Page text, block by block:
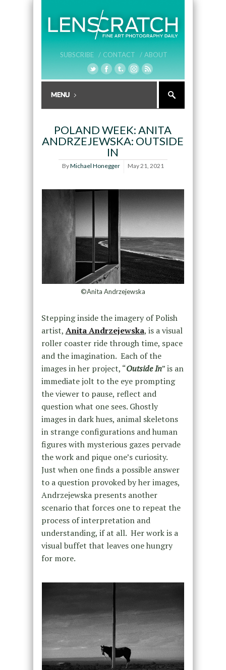
SUBSCRIBE / CONTACT / ABOUT
POLAND WEEK: ANITA
ANDRZEJEWSKA: OUTSIDE
IN
ByMichael Honegger May 21, 2021
©Anita Andrzejewska
Stepping inside the imagery of Polish
artist, Anita Andrzejewska, is a visual
roller coaster ride through time, space
and the imagination. Each of the
images in her project, “Outside In” is an
immediate jolt to the eye prompting
the viewer to pause, reflect and
question what one sees. Ghostly
images in dark hues, animal skeletons
in strange configurations and human
figures with mysterious gazes pervade
the work and pique one’s curiosity.
Just when one finds a possible answer
to a question provoked by her images,
Andrzejewska presents another
scenario that forces one to repeat the
process of interpretation and
understanding, if at all. Her work is a
visual buffet that leaves one hungry
for more.